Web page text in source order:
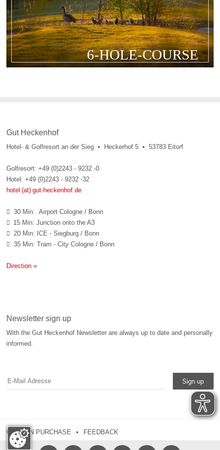
6-HOLE-COURSE
Gut Heckenhof
Hotel- & Golfresort an der Sieg • Heckerhof 5 • 53783 Eitorf
Golfresort: +49 (0)2243 - 9232 -0
Hotel: +49 (0)2243 - 9232 -32
hotel (at) gut-heckenhof.de
 30 Min: Airport Cologne / Bonn
 15 Min: Junction onto the A3
 20 Min: ICE - Siegburg / Bonn
 35 Min: Tram - City Cologne / Bonn
Direction »
Newsletter sign up
With the Gut Heckenhof Newsletter are always up to date and personally
informed.
Sign up
COUPON PURCHASE FEEDBACK